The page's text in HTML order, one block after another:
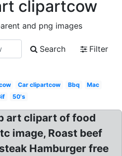
clipartcow
and png images
Search
Filter
Car clipartcow Bbq
Mac
50's
art clipart of food
image, Roast beef
Hamburger free